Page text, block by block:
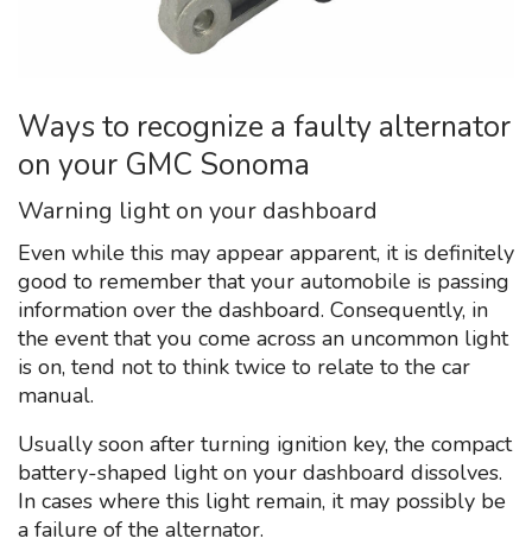
Ways to recognize a faulty alternator
on your GMC Sonoma
Warning light on your dashboard
Even while this may appear apparent, it is definitely
good to remember that your automobile is passing
information over the dashboard. Consequently, in
the event that you come across an uncommon light
is on, tend not to think twice to relate to the car
manual.
Usually soon after turning ignition key, the compact
battery-shaped light on your dashboard dissolves.
In cases where this light remain, it may possibly be
a failure of the alternator.